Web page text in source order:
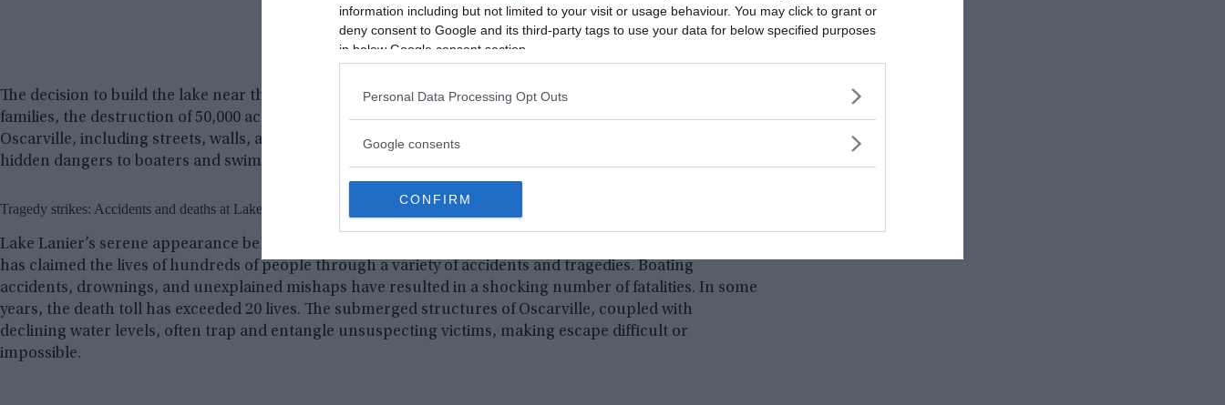
information including but not limited to your visit or usage behaviour. You may click to grant or
deny consent to Google and its third-party tags to use your data for below specified purposes
in below Google consent section.
Personal Data Processing Opt Outs
Google consents
CONFIRM
The decision to build the lake near the town of Oscarville in Forsyth County led to the displacement of 250
families, the destruction of 50,000 acres of farmland, and the relocation of 20 cemeteries. The remnants of
Oscarville, including streets, walls, and houses, still lie submerged beneath the lake’s surface, posing
hidden dangers to boaters and swimmers.
Tragedy strikes: Accidents and deaths at Lake Lanier
Lake Lanier’s serene appearance belies the dangers that lurk beneath its depths. Over the years, the lake
has claimed the lives of hundreds of people through a variety of accidents and tragedies. Boating
accidents, drownings, and unexplained mishaps have resulted in a shocking number of fatalities. In some
years, the death toll has exceeded 20 lives. The submerged structures of Oscarville, coupled with
declining water levels, often trap and entangle unsuspecting victims, making escape difficult or
impossible.